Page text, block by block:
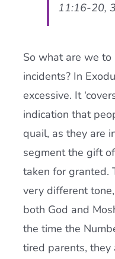
11:16-20,
So what are we
incidents? In
excessive. It
indication that
quail, as they are
segment the gift
taken for granted.
very different
both God and
the time the
tired parents, they